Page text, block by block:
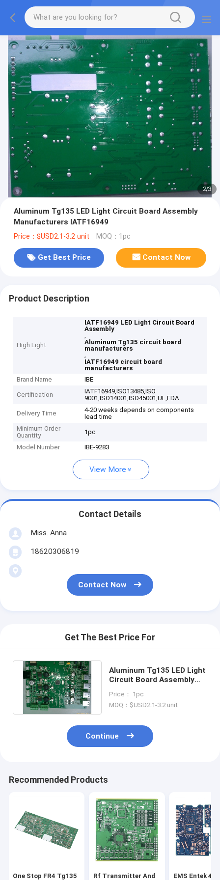
2/3
Aluminum Tg135 LED Light Circuit Board Assembly
Manufacturers IATF16949
Price：$USD2.1-3.2 unit MOQ：1pc
Get Best Price Contact Now
Product Description
High Light
IATF16949 LED Light Circuit Board
Assembly
,
Aluminum Tg135 circuit board
manufacturers
,
IATF16949 circuit board
manufacturers
Brand Name
IBE
Certification
IATF16949,ISO13485,ISO
9001,ISO14001,ISO45001,UL,FDA
Delivery Time
4-20 weeks depends on components
lead time
Minimum Order
Quantity
1pc
Model Number IBE-9283
View More
Contact Details
Miss. Anna
18620306819
Contact Now
Get The Best Price For
Aluminum Tg135 LED Light
Circuit Board Assembly
Price： 1pc
MOQ：$USD2.1-3.2 unit
Continue
Recommended Products
One Stop FR4 Tg135
Rf Transmitter And
EMS Entek 4